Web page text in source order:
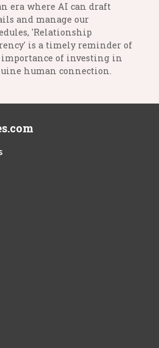
era where AI can draft
and manage our
'Relationship
is a timely reminder of
of investing in
human connection.